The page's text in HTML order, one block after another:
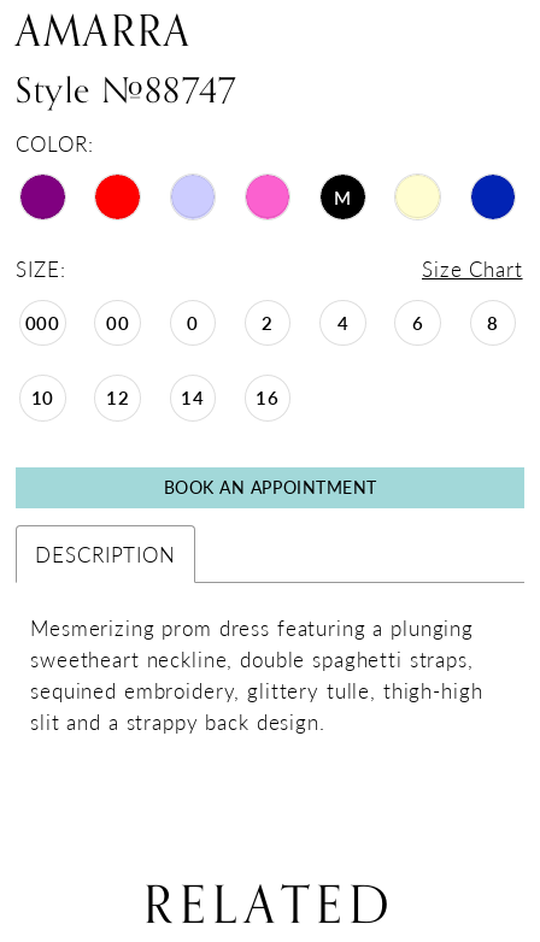
AMARRA
Style #88747
COLOR:
M
SIZE: Size Chart
000 00 0 2 4 6 8
10 12 14 16
BOOK AN APPOINTMENT
DESCRIPTION
Mesmerizing prom dress featuring a plunging
sweetheart neckline, double spaghetti straps,
sequined embroidery, glittery tulle, thigh-high
slit and a strappy back design.
RELATED